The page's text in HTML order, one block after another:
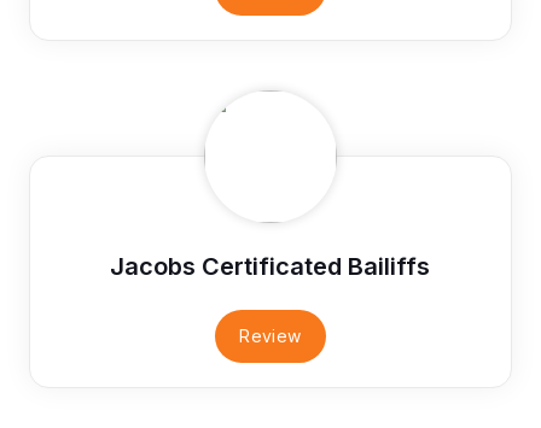
Jacobs Certificated Bailiffs
Review